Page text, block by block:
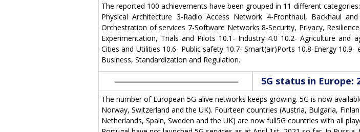
The reported 100 achievements have been grouped in 11 different
Physical Architecture 3-Radio Access Network 4-Fronthaul, Backhaul
Orchestration of services 7-Software Networks 8-Security, Privacy,
Experimentation, Trials and Pilots 10.1- Industry 4.0 10.2- Agriculture
Cities and Utilities 10.6- Public safety 10.7- Smart(air)Ports 10.8-Energy
Business, Standardization and Regulation.
5G status in Europe:
The number of European 5G alive networks keeps growing. 5G is now
Norway, Switzerland and the UK). Fourteen countries (Austria, Bulgaria,
Netherlands, Spain, Sweden and the UK) are now full5G countries with all